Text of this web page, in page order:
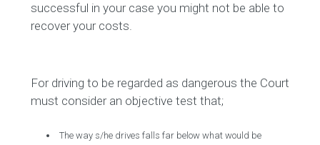
successful in your case you might not be able to
recover your costs.
For driving to be regarded as dangerous the Court
must consider an objective test that;
The way s/he drives falls far below what would be